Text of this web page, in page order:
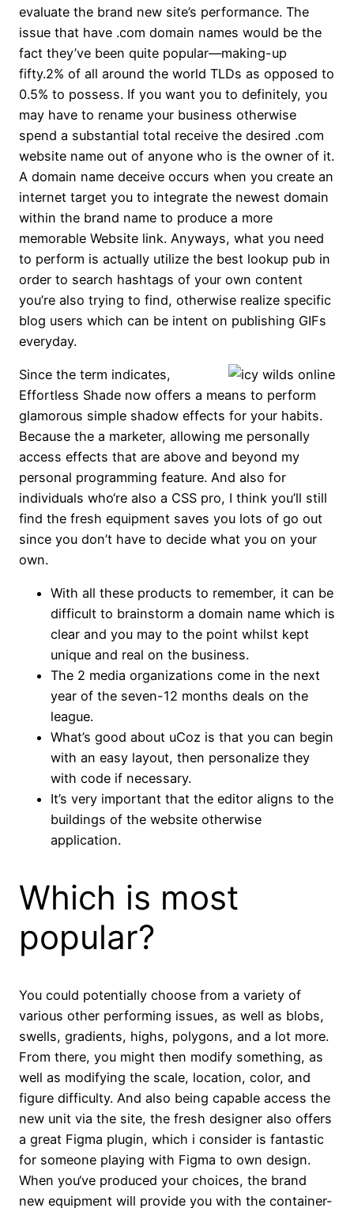
evaluate the brand new site’s performance. The
issue that have .com domain names would be the
fact they’ve been quite popular—making-up
fifty.2% of all around the world TLDs as opposed to
0.5% to possess. If you want you to definitely, you
may have to rename your business otherwise
spend a substantial total receive the desired .com
website name out of anyone who is the owner of it.
A domain name deceive occurs when you create an
internet target you to integrate the newest domain
within the brand name to produce a more
memorable Website link. Anyways, what you need
to perform is actually utilize the best lookup pub in
order to search hashtags of your own content
you’re also trying to find, otherwise realize specific
blog users which can be intent on publishing GIFs
everyday.
Since the term indicates,
Effortless Shade now offers a means to perform
glamorous simple shadow effects for your habits.
Because the a marketer, allowing me personally
access effects that are above and beyond my
personal programming feature. And also for
individuals who‘re also a CSS pro, I think you’ll still
find the fresh equipment saves you lots of go out
since you don’t have to decide what you on your
own.
With all these products to remember, it can be
difficult to brainstorm a domain name which is
clear and you may to the point whilst kept
unique and real on the business.
The 2 media organizations come in the next
year of the seven-12 months deals on the
league.
What’s good about uCoz is that you can begin
with an easy layout, then personalize they
with code if necessary.
It’s very important that the editor aligns to the
buildings of the website otherwise
application.
Which is most
popular?
You could potentially choose from a variety of
various other performing issues, as well as blobs,
swells, gradients, highs, polygons, and a lot more.
From there, you might then modify something, as
well as modifying the scale, location, color, and
figure difficulty. And also being capable access the
new unit via the site, the fresh designer also offers
a great Figma plugin, which i consider is fantastic
for someone playing with Figma to own design.
When you‘ve produced your choices, the brand
new equipment will provide you with the container-